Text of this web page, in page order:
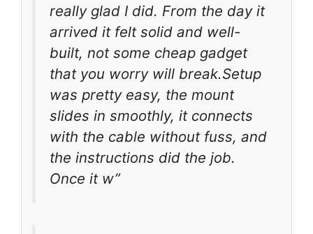
really glad I did. From the day it
arrived it felt solid and well-
built, not some cheap gadget
that you worry will break.Setup
was pretty easy, the mount
slides in smoothly, it connects
with the cable without fuss, and
the instructions did the job.
Once it w”